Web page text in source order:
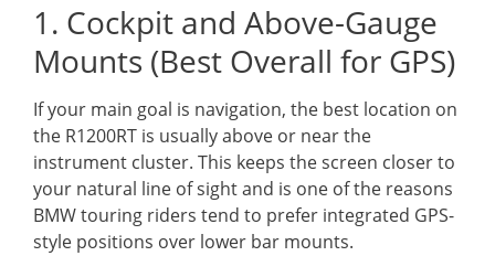
1. Cockpit and Above-Gauge
Mounts (Best Overall for GPS)
If your main goal is navigation, the best location on
the R1200RT is usually above or near the
instrument cluster. This keeps the screen closer to
your natural line of sight and is one of the reasons
BMW touring riders tend to prefer integrated GPS-
style positions over lower bar mounts.